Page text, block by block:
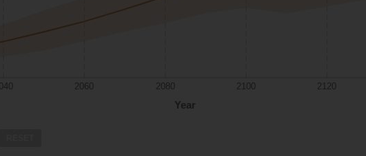
2060 2080 2100 2120
Year